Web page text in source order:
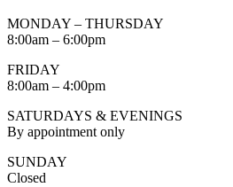
MONDAY – THURSDAY
8:00am – 6:00pm
FRIDAY
8:00am – 4:00pm
SATURDAYS & EVENINGS
By appointment only
SUNDAY
Closed